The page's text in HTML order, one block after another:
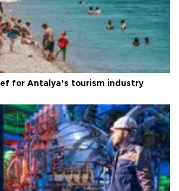
for Antalya’s tourism industry